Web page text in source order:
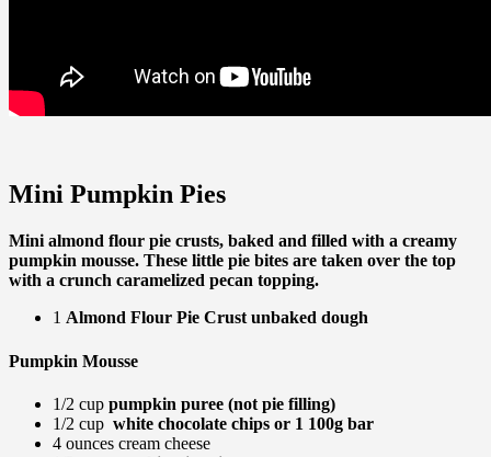
Mini Pumpkin Pies
Mini almond flour pie crusts, baked and filled with a creamy
pumpkin mousse. These little pie bites are taken over the top
with a crunch caramelized pecan topping.
1 Almond Flour Pie Crust unbaked dough
Pumpkin Mousse
1/2 cup pumpkin puree (not pie filling)
1/2 cup white chocolate chips or 1 100g bar
4 ounces cream cheese